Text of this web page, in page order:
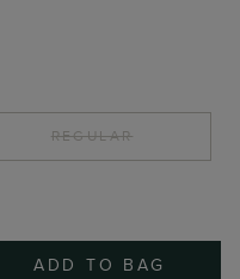
REGULAR
ADD TO BAG